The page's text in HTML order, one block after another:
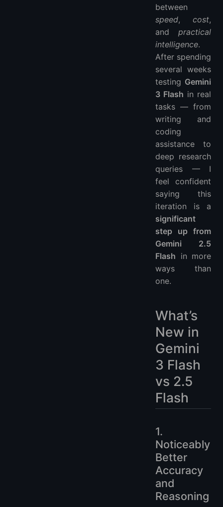
FAQ
between
speed, cost,
and practical
intelligence.
After spending
several weeks
testing Gemini
3 Flash in real
tasks — from
writing and
coding
assistance to
deep research
queries — I
feel confident
saying this
iteration is a
significant
step up from
Gemini 2.5
Flash in more
ways than
one.
What’s
New in
Gemini
3 Flash
vs 2.5
Flash
1.
Noticeably
Better
Accuracy
and
Reasoning